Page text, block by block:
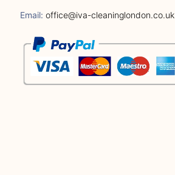
Email:office@iva-cleaninglondon.co.uk